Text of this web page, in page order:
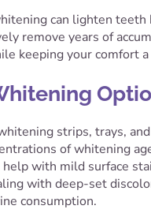
can lighten teeth
remove years of
keeping your comfort
strips, trays,
of whitening
with mild surface
with deep-set
consumption.